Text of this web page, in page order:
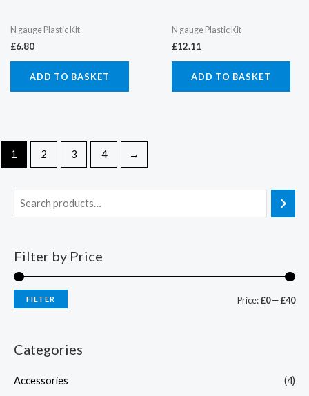
N gauge Plastic Kit
£6.80
ADD TO BASKET
N gauge Plastic Kit
£12.11
ADD TO BASKET
1 2 3 4 →
Filter by Price
FILTER Price:£0—£40
Categories
Accessories (4)